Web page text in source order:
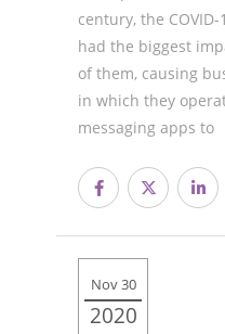
century, the
had the biggest
of them, causing
in which they
messaging apps to
Nov 30
2020